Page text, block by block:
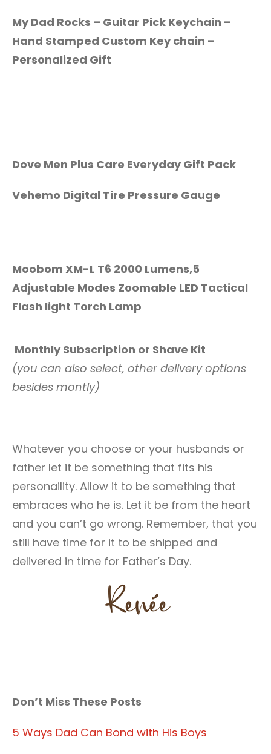
My Dad Rocks – Guitar Pick Keychain –
Hand Stamped Custom Key chain –
Personalized Gift
Dove Men Plus Care Everyday Gift Pack
Vehemo Digital Tire Pressure Gauge
Moobom XM-L T6 2000 Lumens,5
Adjustable Modes Zoomable LED Tactical
Flash light Torch Lamp
Monthly Subscription or Shave Kit
(you can also select, other delivery options
besides montly)
Whatever you choose or your husbands or
father let it be something that fits his
personaility. Allow it to be something that
embraces who he is. Let it be from the heart
and you can’t go wrong. Remember, that you
still have time for it to be shipped and
delivered in time for Father’s Day.
Don’t Miss These Posts
5 Ways Dad Can Bond with His Boys